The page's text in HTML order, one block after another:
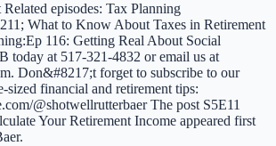
episodes: Tax Planning
What to Know About Taxes in Retirement
116: Getting Real About Social
today at 517-321-4832 or email us at
Don&#8217;t forget to subscribe to our
sized financial and retirement tips:
@shotwellrutterbaer The post S5E11
Your Retirement Income appeared first